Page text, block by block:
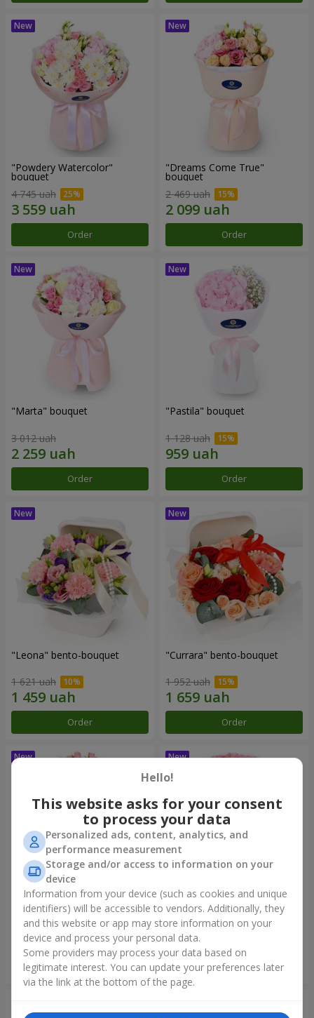
"Powdery Watercolor"
bouquet
4 745 uah
Order
"Dreams Come True"
bouquet
2 469 uah
Order
"Marta" bouquet
3 012 uah
Order
"Pastila" bouquet
1 128 uah
Order
"Leona" bento-bouquet
1 621 uah
Order
"Currara" bento-bouquet
1 952 uah
Order
"Charm" bouquet
1 874 uah
Order
"Tender Heart" bouquet
2 799 uah
Order
Hello!
This website asks for your consent
to process your data
Personalized ads, content, analytics, and
performance measurement
Storage and/or access to information on your
device
Information from your device (such as cookies and unique
identifiers) will be accessible to vendors. Additionally, they
and this website or app may store information on your
device and process your personal data.
Some providers may process your data based on
legitimate interest. You can update your preferences later
via the link at the bottom of the page.